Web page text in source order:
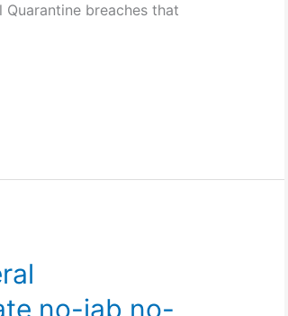
breaches that
no-jab no-